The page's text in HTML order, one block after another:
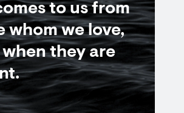
to us from
whom we love,
when they are